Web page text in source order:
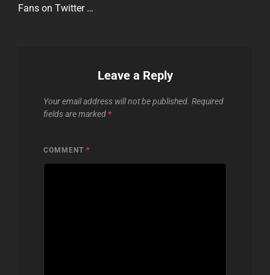
Fans on Twitter …
Leave a Reply
Your email address will not be published. Required
fields are marked *
COMMENT *